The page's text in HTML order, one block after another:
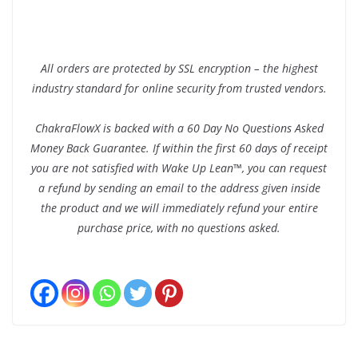
All orders are protected by SSL encryption – the highest
industry standard for online security from trusted vendors.
ChakraFlowX is backed with a 60 Day No Questions Asked
Money Back Guarantee. If within the first 60 days of receipt
you are not satisfied with Wake Up Lean™, you can request
a refund by sending an email to the address given inside
the product and we will immediately refund your entire
purchase price, with no questions asked.